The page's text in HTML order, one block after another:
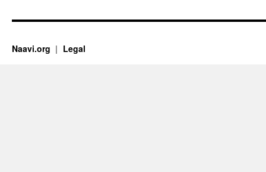
Naavi.org Legal